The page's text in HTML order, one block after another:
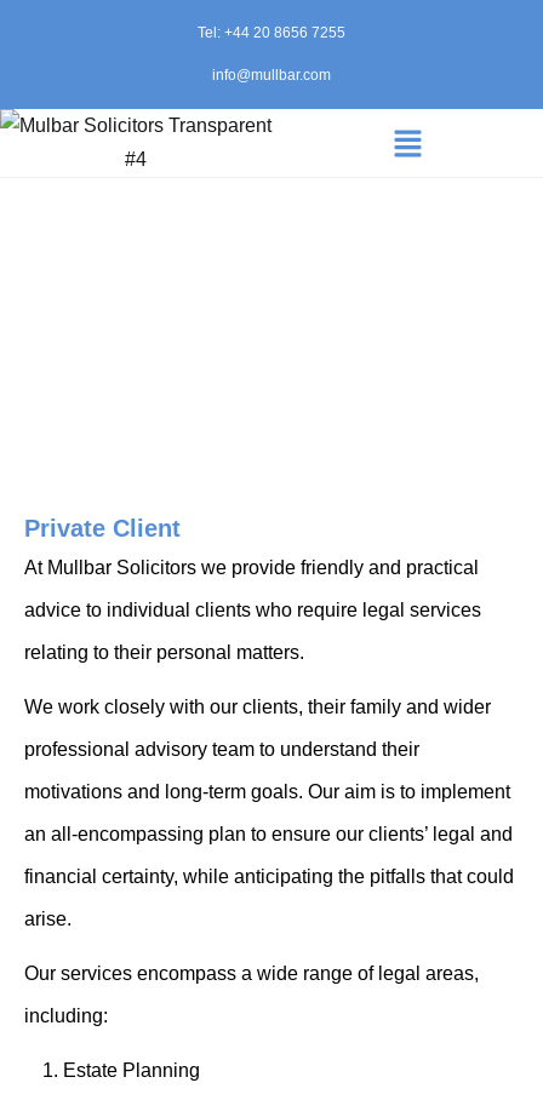
Tel: +44 20 8656 7255
info@mullbar.com
Private Client
At Mullbar Solicitors we provide friendly and practical
advice to individual clients who require legal services
relating to their personal matters.
We work closely with our clients, their family and wider
professional advisory team to understand their
motivations and long-term goals. Our aim is to implement
an all-encompassing plan to ensure our clients’ legal and
financial certainty, while anticipating the pitfalls that could
arise.
Our services encompass a wide range of legal areas,
including:
Estate Planning